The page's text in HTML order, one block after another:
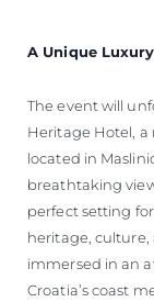
A Unique
The event will
Heritage Hotel, a
located in
breathtaking
perfect setting
heritage, culture,
immersed in an
Croatia’s coast